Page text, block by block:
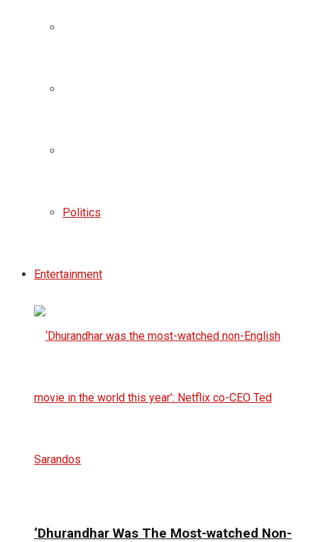
Politics
Entertainment
‘Dhurandhar Was The Most-watched Non-